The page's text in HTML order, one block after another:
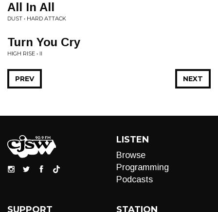
All In All
DUST • HARD ATTACK
Turn You Cry
HIGH RISE • II
NEXT
PREV
LISTEN
Browse
Programming
Podcasts
SUPPORT STATION